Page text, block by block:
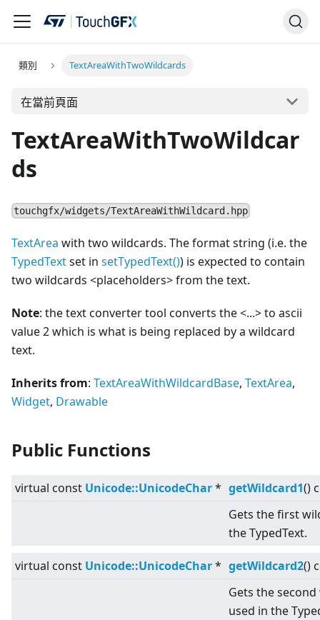
類別 TextAreaWithTwoWildcards
在當前頁面
TextAreaWithTwoWildcar
ds
touchgfx/widgets/TextAreaWithWildcard.hpp
TextArea with two wildcards. The format string (i.e. the
TypedTextset in setTypedText()) is expected to contain
two wildcards <placeholders> from the text.
Note: the text converter tool converts the<...>to ascii
value 2 which is what is being replaced by a wildcard
text.
Inherits from: TextAreaWithWildcardBase, TextArea,
Widget, Drawable
Public Functions
virtual const Unicode::UnicodeChar* getWildcard1()
Gets the first
the TypedText.
virtual const Unicode::UnicodeChar* getWildcard2()
Gets the
used in the